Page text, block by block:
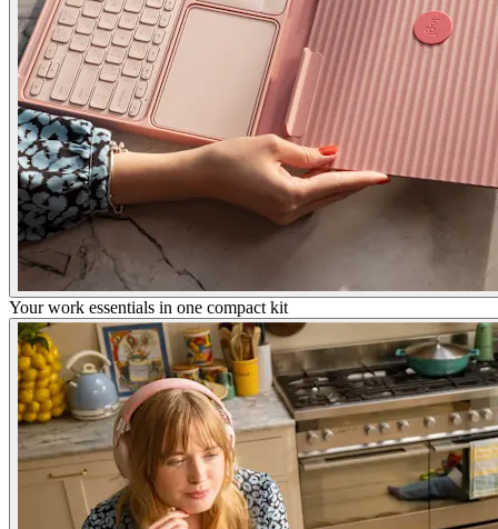
Your work essentials in one compact kit